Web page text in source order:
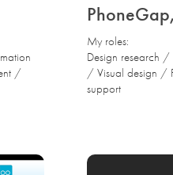
/
My roles:
Design research
/ Visual design /
support